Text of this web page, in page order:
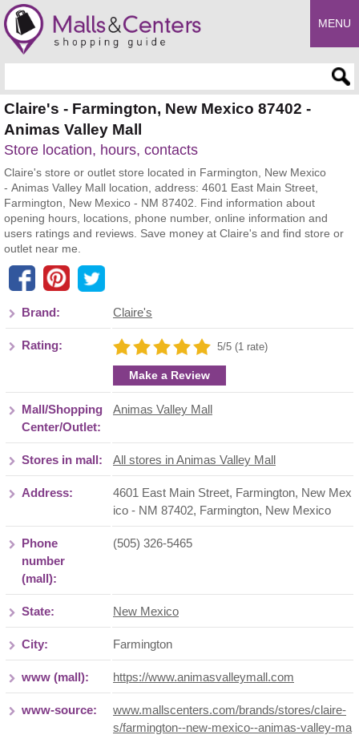
MENU
Claire's - Farmington, New Mexico 87402 -
Animas Valley Mall
Store location, hours, contacts
Claire's store or outlet store located in Farmington, New Mexico
- Animas Valley Mall location, address: 4601 East Main Street,
Farmington, New Mexico - NM 87402. Find information about
opening hours, locations, phone number, online information and
users ratings and reviews. Save money at Claire's and find store or
outlet near me.
Brand: Claire's
Rating: 5/5 (1 rate)
Make a Review
Mall/Shopping
Center/Outlet:
Animas Valley Mall
Stores in mall: All stores in Animas Valley Mall
Address:
4601 East Main Street, Farmington, New Mex
ico - NM 87402, Farmington, New Mexico
Phone
number
(mall):
(505) 326-5465
State: New Mexico
City: Farmington
www (mall): https://www.animasvalleymall.com
www-source:
www.mallscenters.com/brands/stores/claire-
s/farmington--new-mexico--animas-valley-ma